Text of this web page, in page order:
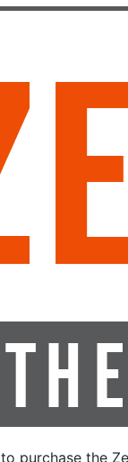
to purchase the